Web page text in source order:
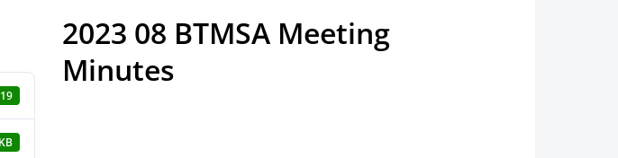
19
2023 08 BTMSA Meeting
Minutes